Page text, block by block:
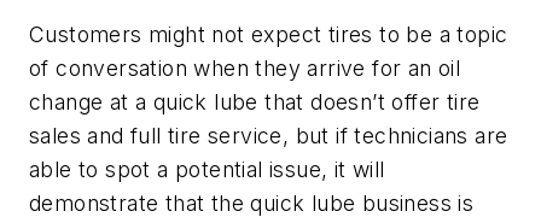
Customers might not expect tires to be a topic
of conversation when they arrive for an oil
change at a quick lube that doesn’t offer tire
sales and full tire service, but if technicians are
able to spot a potential issue, it will
demonstrate that the quick lube business is